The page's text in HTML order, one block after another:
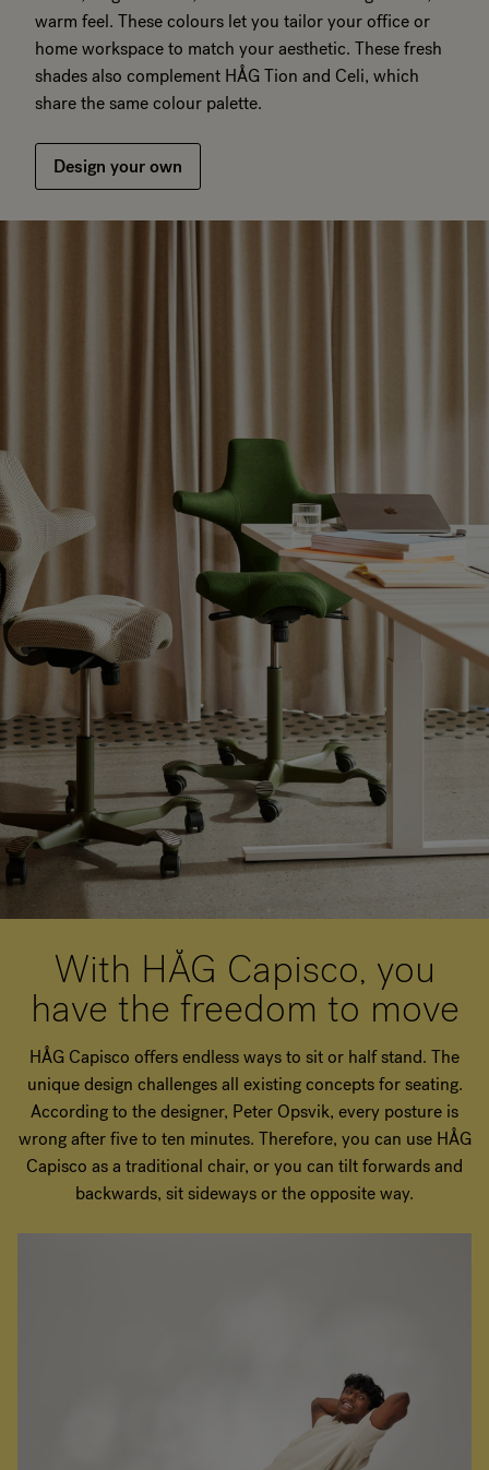
warm feel. These colours let you tailor your office or
home workspace to match your aesthetic. These fresh
shades also complement HÅG Tion and Celi, which
share the same colour palette.
Design your own
With HÅG Capisco, you
have the freedom to move
HÅG Capisco offers endless ways to sit or half stand. The
unique design challenges all existing concepts for seating.
According to the designer, Peter Opsvik, every posture is
wrong after five to ten minutes. Therefore, you can use HÅG
Capisco as a traditional chair, or you can tilt forwards and
backwards, sit sideways or the opposite way.